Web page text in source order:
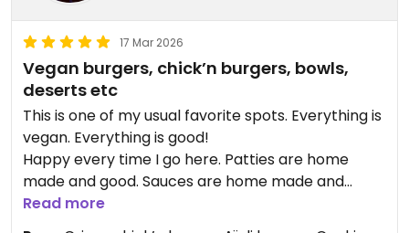
17 Mar 2026
Vegan burgers, chick’n burgers, bowls,
deserts etc
This is one of my usual favorite spots. Everything is
vegan. Everything is good!
Happy every time I go here. Patties are home
made and good. Sauces are home made and
delicious.
Read more